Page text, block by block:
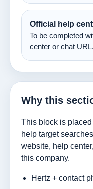
Official help
To be completed
center or chat URL.
Why this
This block is
help target
website, help
this company.
Hertz + contact